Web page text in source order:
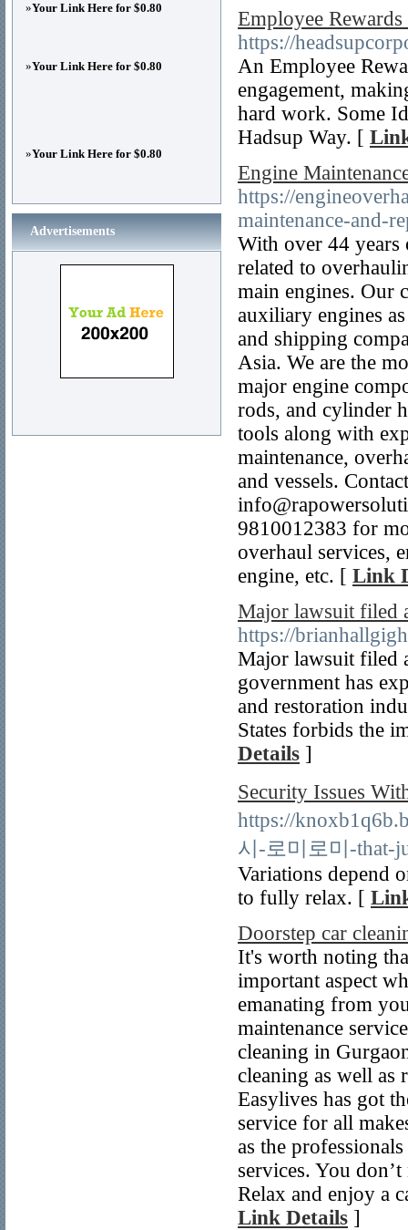
Employee
https://
An Employee
engagement,
hard work. Some
Hadsup Way. [
Engine
https://
maintenance-and-
With over 44 years
related to
main engines. Our
auxiliary engines
and shipping
Asia. We are the
major engine
rods, and cylinder
tools along with
maintenance,
and vessels.
9810012383 for
overhaul services,
engine, etc. [ Link
Major lawsuit filed
https://
Major lawsuit filed
government has
and restoration
States forbids the
Details ]
Security Issues
https://
시-로미로미-that-
Variations depend
to fully relax. [
Doorstep car
It's worth noting
important aspect
emanating from
maintenance
cleaning in
cleaning as well as
Easylives has got
service for all
as the
services. You
Relax and enjoy a
Link Details ]
»Your Link Here for $0.80
»Your Link Here for $0.80
»Your Link Here for $0.80
Advertisements